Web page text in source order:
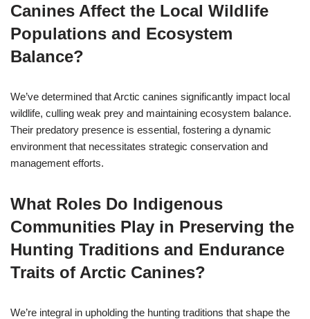
Canines Affect the Local Wildlife
Populations and Ecosystem
Balance?
We’ve determined that Arctic canines significantly impact local
wildlife, culling weak prey and maintaining ecosystem balance.
Their predatory presence is essential, fostering a dynamic
environment that necessitates strategic conservation and
management efforts.
What Roles Do Indigenous
Communities Play in Preserving the
Hunting Traditions and Endurance
Traits of Arctic Canines?
We’re integral in upholding the hunting traditions that shape the